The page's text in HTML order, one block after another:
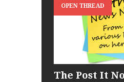
OPEN THREAD
The Post It